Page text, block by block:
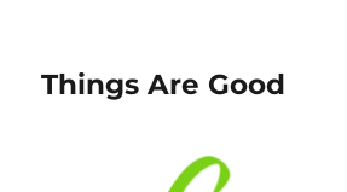
Things Are Good